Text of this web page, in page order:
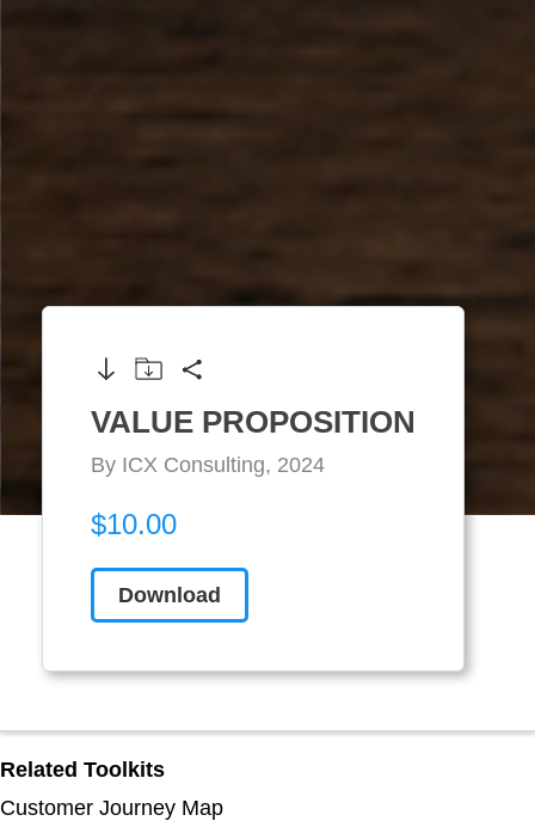
VALUE PROPOSITION
By ICX Consulting, 2024
$10.00
Download
Related Toolkits
Customer Journey Map